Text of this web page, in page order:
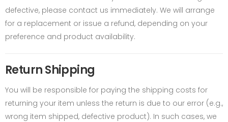
defective, please contact us immediately. We will arrange
for a replacement or issue a refund, depending on your
preference and product availability.
Return Shipping
You will be responsible for paying the shipping costs for
returning your item unless the return is due to our error (e.g.,
wrong item shipped, defective product). In such cases, we